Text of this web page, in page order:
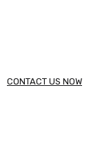
CONTACT US NOW